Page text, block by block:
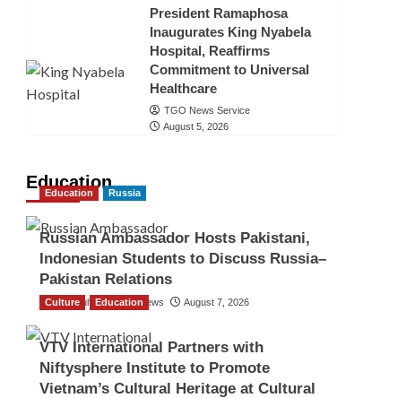
President Ramaphosa
Inaugurates King Nyabela
Hospital, Reaffirms
Commitment to Universal
Healthcare
TGO News Service
August 5, 2026
Education
Education Russia
Russian Ambassador Hosts Pakistani,
Indonesian Students to Discuss Russia–
Pakistan Relations
The Gulf Observer News August 7, 2026
Culture Education
VTV International Partners with
Niftysphere Institute to Promote
Vietnam’s Cultural Heritage at Cultural